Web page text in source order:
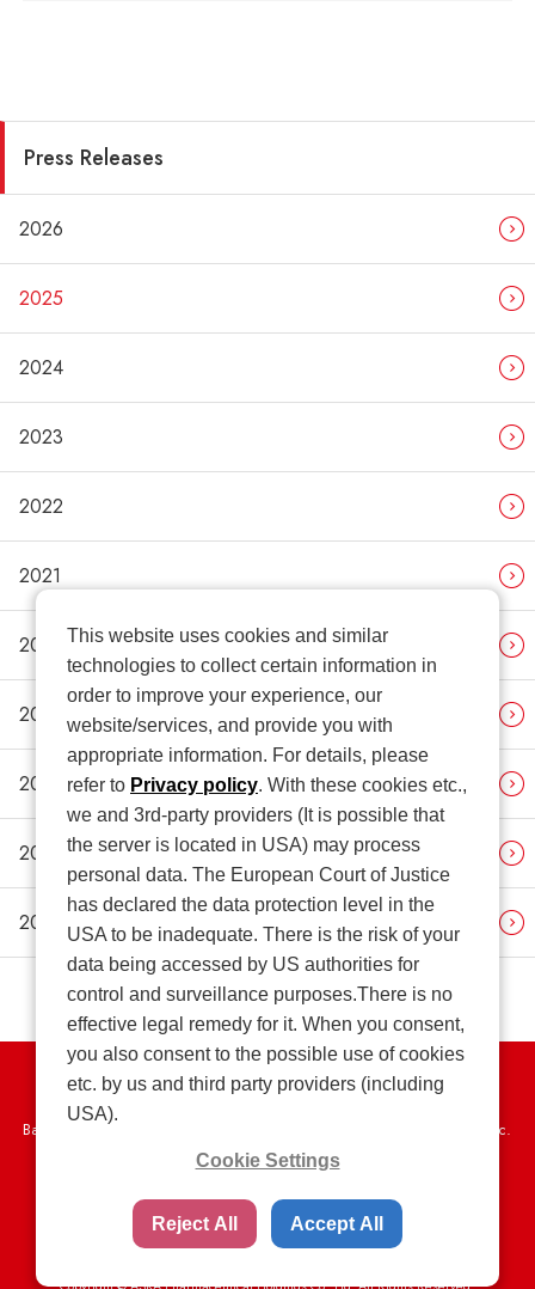
Press Releases
2026
2025
2024
2023
2022
2021
2020
2019
2018
2017
2016
Privacy Policy
Basic Policy on the Proper Handling of Specific Personal Information, etc.
Terms of Use
Web Accessibility Policy
SNS Community Guidelines
Sitemap
Copyright © ASKA Pharmaceutical Holdings Co., Ltd. All Rights Reserved.
This website uses cookies and similar
technologies to collect certain information in
order to improve your experience, our
website/services, and provide you with
appropriate information. For details, please
refer to Privacy policy. With these cookies etc.,
we and 3rd-party providers (It is possible that
the server is located in USA) may process
personal data. The European Court of Justice
has declared the data protection level in the
USA to be inadequate. There is the risk of your
data being accessed by US authorities for
control and surveillance purposes.There is no
effective legal remedy for it. When you consent,
you also consent to the possible use of cookies
etc. by us and third party providers (including
USA).
Cookie Settings
Reject All Accept All